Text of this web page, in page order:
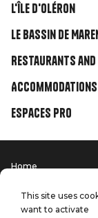
Liens
rubriques
L'île d'Oléron
Le Bassin de
Restaurants
Accommodations
Espaces Pro
Menu
Pied
Home
Handitourism
Our quality
Contact us
This site uses
want to activate